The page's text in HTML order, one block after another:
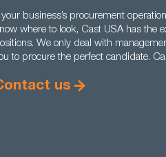
your business’s procurement
where to look, Cast USA has the
We only deal with
to procure the perfect candidate.
us